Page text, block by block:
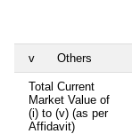
v Others
Total Current
Market Value of
(i) to (v) (as per
Affidavit)